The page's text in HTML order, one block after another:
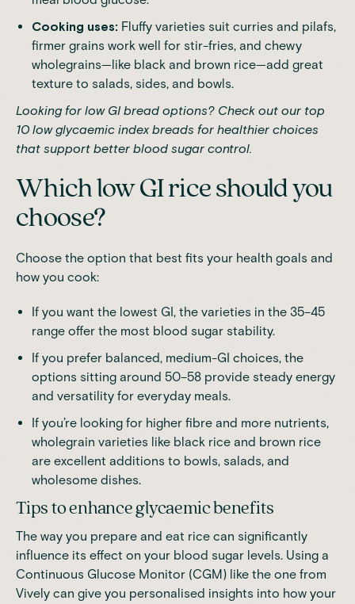
Cooking uses: Fluffy varieties suit curries and pilafs,
firmer grains work well for stir-fries, and chewy
wholegrains—like black and brown rice—add great
texture to salads, sides, and bowls.
Looking for low GI bread options? Check out our top
10 low glycaemic index breads for healthier choices
that support better blood sugar control.
Which low GI rice should you
choose?
Choose the option that best fits your health goals and
how you cook:
If you want the lowest GI, the varieties in the 35–45
range offer the most blood sugar stability.
If you prefer balanced, medium-GI choices, the
options sitting around 50–58 provide steady energy
and versatility for everyday meals.
If you’re looking for higher fibre and more nutrients,
wholegrain varieties like black rice and brown rice
are excellent additions to bowls, salads, and
wholesome dishes.
Tips to enhance glycaemic benefits
The way you prepare and eat rice can significantly
influence its effect on your blood sugar levels. Using a
Continuous Glucose Monitor (CGM) like the one from
Vively can give you personalised insights into how your